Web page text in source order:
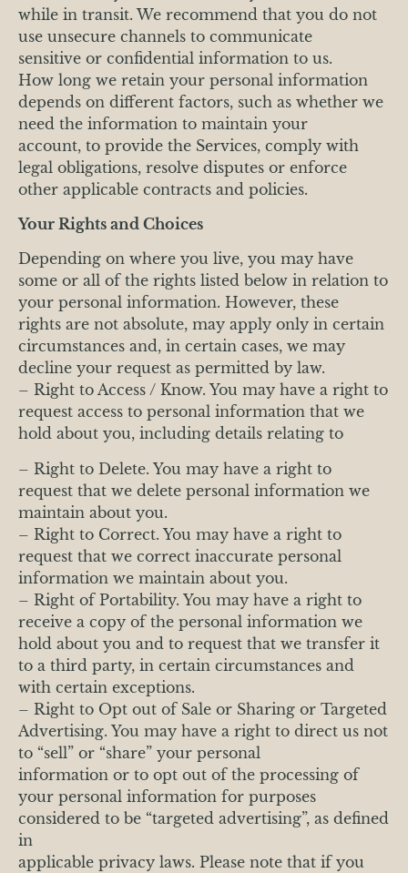
while in transit. We recommend that you do not
use unsecure channels to communicate
sensitive or confidential information to us.
How long we retain your personal information
depends on different factors, such as whether we
need the information to maintain your
account, to provide the Services, comply with
legal obligations, resolve disputes or enforce
other applicable contracts and policies.
Your Rights and Choices
Depending on where you live, you may have
some or all of the rights listed below in relation to
your personal information. However, these
rights are not absolute, may apply only in certain
circumstances and, in certain cases, we may
decline your request as permitted by law.
– Right to Access / Know. You may have a right to
request access to personal information that we
hold about you, including details relating to
– Right to Delete. You may have a right to
request that we delete personal information we
maintain about you.
– Right to Correct. You may have a right to
request that we correct inaccurate personal
information we maintain about you.
– Right of Portability. You may have a right to
receive a copy of the personal information we
hold about you and to request that we transfer it
to a third party, in certain circumstances and
with certain exceptions.
– Right to Opt out of Sale or Sharing or Targeted
Advertising. You may have a right to direct us not
to “sell” or “share” your personal
information or to opt out of the processing of
your personal information for purposes
considered to be “targeted advertising”, as defined
in
applicable privacy laws. Please note that if you